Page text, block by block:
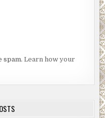
spam.Learn how your